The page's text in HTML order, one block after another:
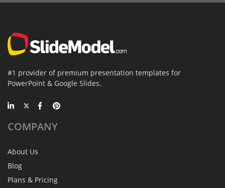
#1 provider of premium presentation templates for
PowerPoint & Google Slides.
COMPANY
About Us
Blog
Plans & Pricing